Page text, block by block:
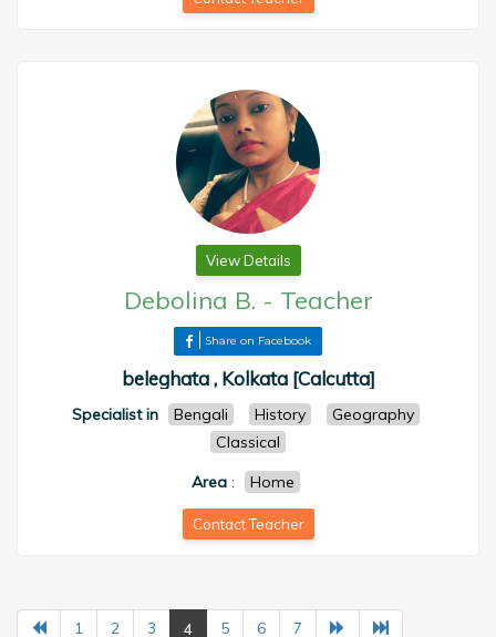
View Details
Debolina B. - Teacher
Share on Facebook
beleghata , Kolkata [Calcutta]
Specialist in Bengali History
Geography
Classical
Area: Home
Contact Teacher
1 2 3 4 5 6 7